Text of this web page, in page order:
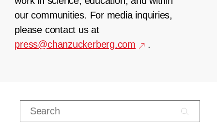
our communities. For media inquiries,
please contact us at
press@chanzuckerberg.com
.